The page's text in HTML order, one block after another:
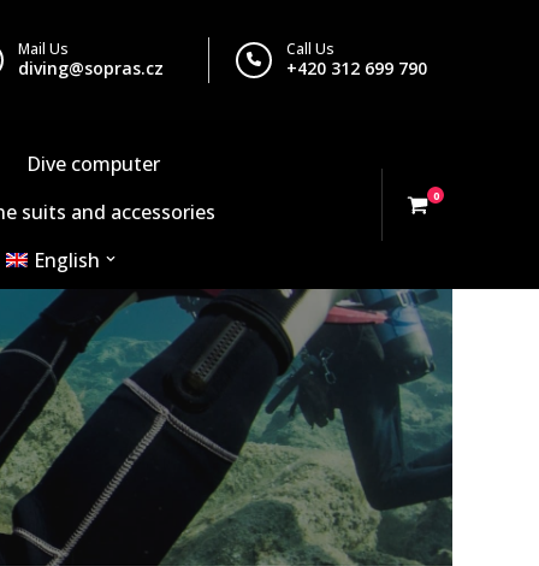
Call Us
+420 312 699 790
Mail Us
diving@sopras.cz
Dive computer
suits and accessories
English
0